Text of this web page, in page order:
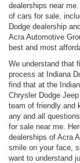
dealerships near
of cars for sale,
Dodge dealership
Acra Automotive
best and most
We understand that
process at Indiana
find that at the
Chrysler Dodge
team of friendly and
any and all
for sale near me.
dealerships of Acra
smile on your face,
want to understand